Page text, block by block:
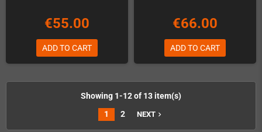
€55.00
ADD TO CART
€66.00
ADD TO CART
Showing 1-12 of 13 item(s)
1
2 NEXT navigate_next